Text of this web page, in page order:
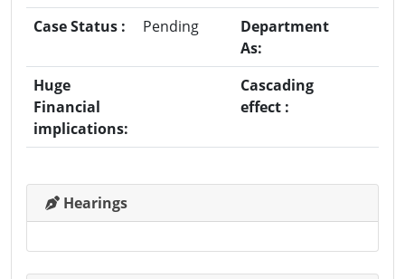
Case Status :
Pending
Department
As:
Huge
Financial
implications:
Cascading
effect :
Hearings